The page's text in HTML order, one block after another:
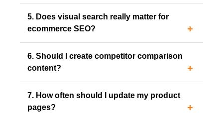
5. Does visual search really matter for
ecommerce SEO?
6. Should I create competitor comparison
content?
7. How often should I update my product
pages?